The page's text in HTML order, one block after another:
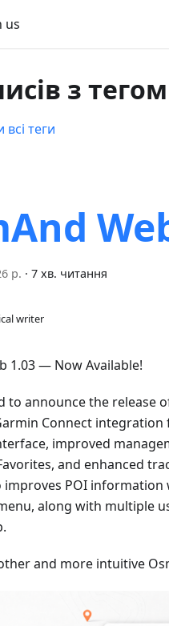
us
з
теги
р. · 7 хв. читання
writer
1.03 — Now Available!
to announce the release
Connect
improved
and enhanced
improves POI
along with multiple
and more intuitive